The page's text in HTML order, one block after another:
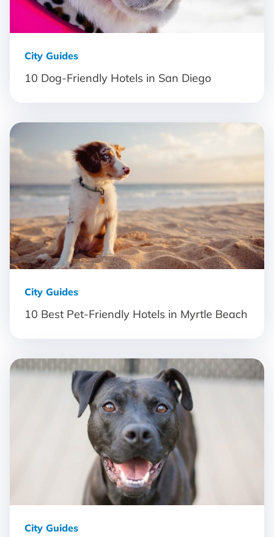
City Guides
10 Dog-Friendly Hotels in San Diego
City Guides
10 Best Pet-Friendly Hotels in Myrtle Beach
City Guides